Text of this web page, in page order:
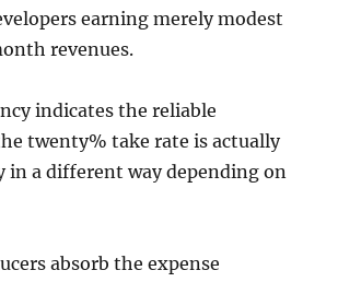
earning merely modest
revenues.
indicates the reliable
twenty% take rate is actually
in a different way depending on
absorb the expense